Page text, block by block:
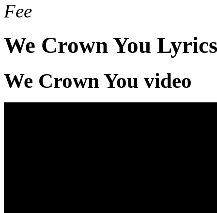
Fee
We Crown You Lyrics
We Crown You video